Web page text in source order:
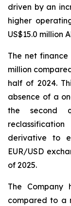
driven by an
higher
US$15.0 million
The net
million
half of 2024.
absence of a
the second
derivative to
EUR/USD
of 2025.
The Company
compared to a